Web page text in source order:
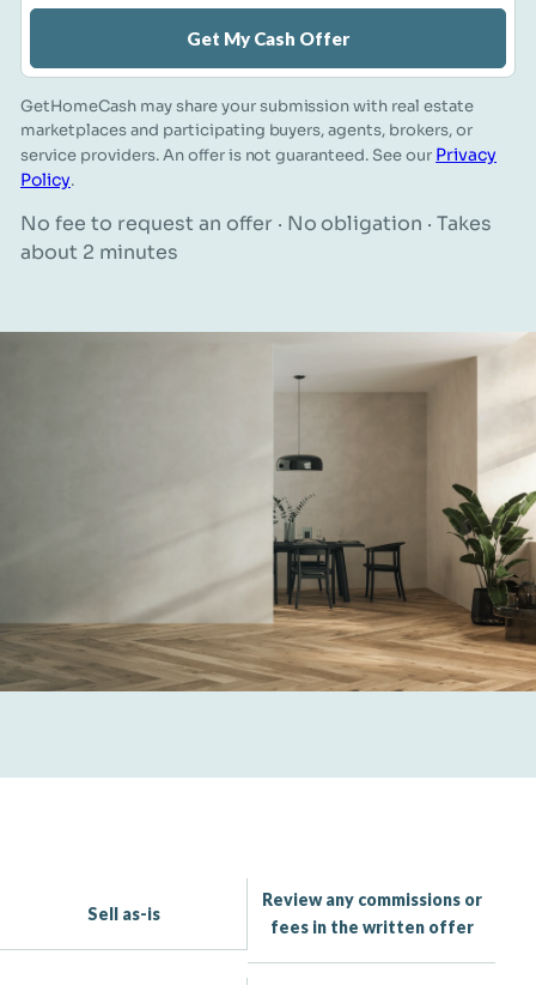
Get My Cash Offer
GetHomeCash may share your submission with real estate
marketplaces and participating buyers, agents, brokers, or
service providers. An offer is not guaranteed. See our Privacy
Policy.
No fee to request an offer · No obligation · Takes
about 2 minutes
Sell as-is
Review any commissions or
fees in the written offer